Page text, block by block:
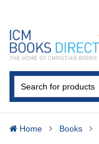
Home Books